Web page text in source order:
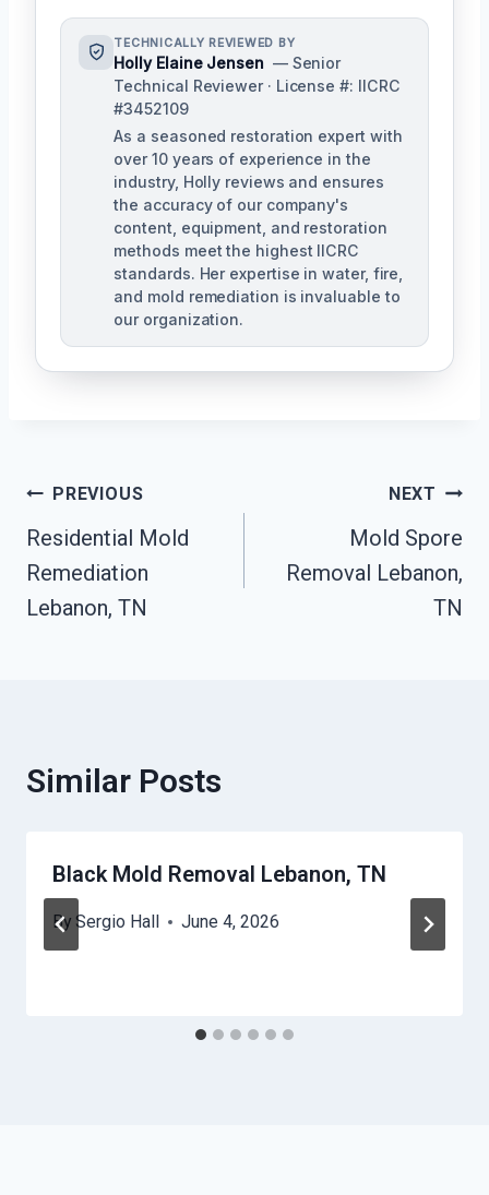
TECHNICALLY REVIEWED BY
Holly Elaine Jensen — Senior
Technical Reviewer · License #: IICRC
#3452109
As a seasoned restoration expert with
over 10 years of experience in the
industry, Holly reviews and ensures
the accuracy of our company's
content, equipment, and restoration
methods meet the highest IICRC
standards. Her expertise in water, fire,
and mold remediation is invaluable to
our organization.
Post
Navigation
PREVIOUS
Residential Mold
Remediation
Lebanon, TN
NEXT
Mold Spore
Removal Lebanon,
TN
Similar Posts
Black Mold Removal Lebanon, TN
By Sergio Hall June 4, 2026